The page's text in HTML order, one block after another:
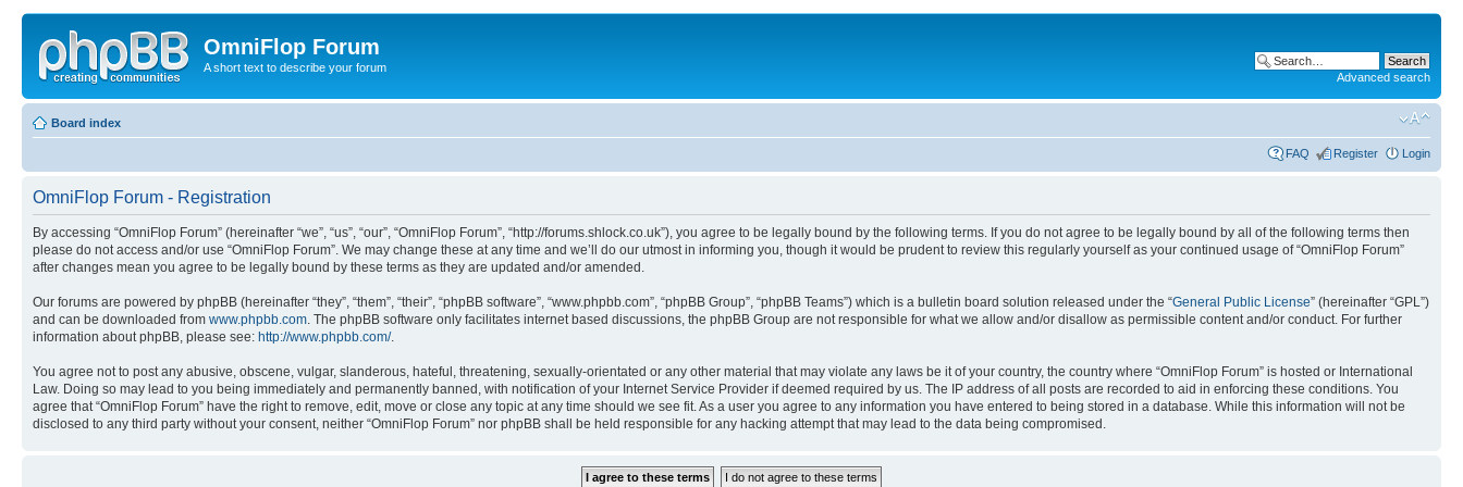
OmniFlop Forum
A short text to describe your forum
Advanced search
Board index
FAQ Register Login
OmniFlop Forum - Registration
By accessing “OmniFlop Forum” (hereinafter “we”, “us”, “our”, “OmniFlop Forum”, “http://forums.shlock.co.uk”), you agree to be legally bound by the following terms. If you do not agree to be legally bound by all of the following terms then
please do not access and/or use “OmniFlop Forum”. We may change these at any time and we’ll do our utmost in informing you, though it would be prudent to review this regularly yourself as your continued usage of “OmniFlop Forum”
after changes mean you agree to be legally bound by these terms as they are updated and/or amended.
Our forums are powered by phpBB (hereinafter “they”, “them”, “their”, “phpBB software”, “www.phpbb.com”, “phpBB Group”, “phpBB Teams”) which is a bulletin board solution released under the “General Public License” (hereinafter “GPL”)
and can be downloaded from www.phpbb.com . The phpBB software only facilitates internet based discussions, the phpBB Group are not responsible for what we allow and/or disallow as permissible content and/or conduct. For further
information about phpBB, please see: http://www.phpbb.com/.
You agree not to post any abusive, obscene, vulgar, slanderous, hateful, threatening, sexually-orientated or any other material that may violate any laws be it of your country, the country where “OmniFlop Forum” is hosted or International
Law. Doing so may lead to you being immediately and permanently banned, with notification of your Internet Service Provider if deemed required by us. The IP address of all posts are recorded to aid in enforcing these conditions. You
agree that “OmniFlop Forum” have the right to remove, edit, move or close any topic at any time should we see fit. As a user you agree to any information you have entered to being stored in a database. While this information will not be
disclosed to any third party without your consent, neither “OmniFlop Forum” nor phpBB shall be held responsible for any hacking attempt that may lead to the data being compromised.